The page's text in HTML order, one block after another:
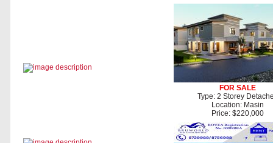
FOR SALE
Type: 2 Storey
Location: Masin
Price: $220,000